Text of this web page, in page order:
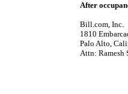
After
Bill.com, Inc.
1810
Palo Alto,
Attn: Ramesh